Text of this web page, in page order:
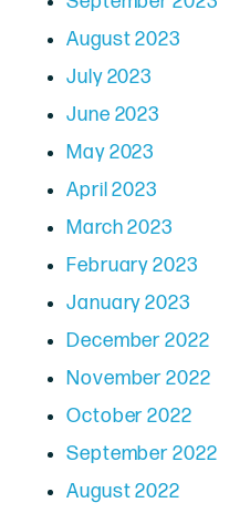
August 2023
July 2023
June 2023
May 2023
April 2023
March 2023
February 2023
January 2023
December 2022
November 2022
October 2022
September 2022
August 2022